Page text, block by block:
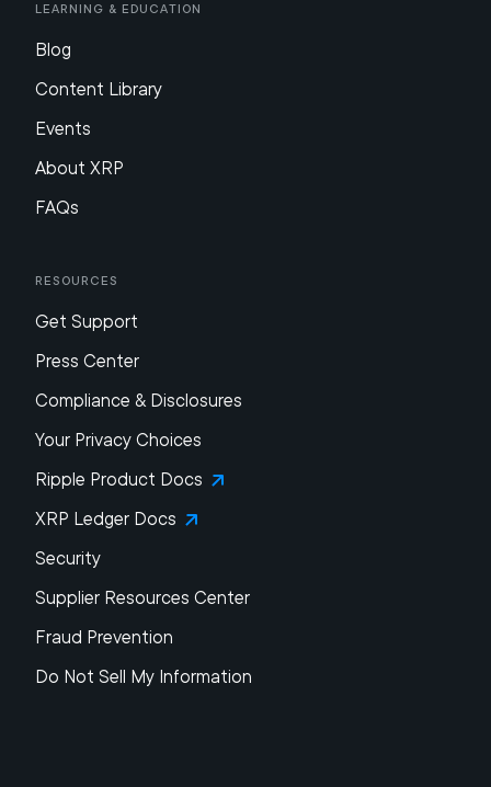
Learning & Education
Blog
Content Library
Events
About XRP
FAQs
Resources
Get Support
Press Center
Compliance & Disclosures
Your Privacy Choices
Ripple Product Docs
XRP Ledger Docs
Security
Supplier Resources Center
Fraud Prevention
Do Not Sell My Information